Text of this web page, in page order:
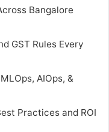
Bangalore
GST Rules Every
AIOps, &
Practices and ROI